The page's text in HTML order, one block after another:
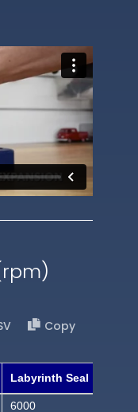
Copy
Labyrinth Seal
6000